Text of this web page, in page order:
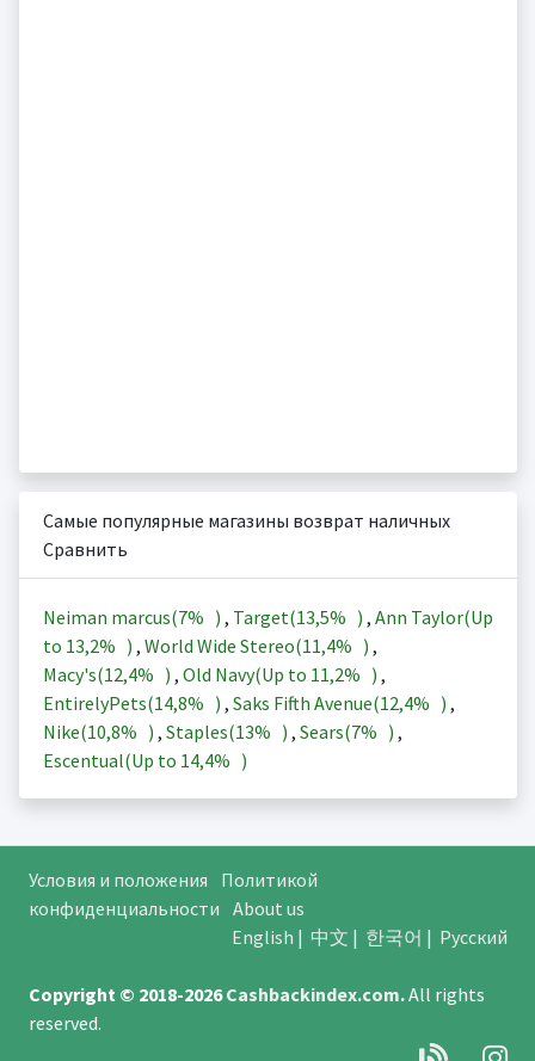
Самые популярные магазины возврат наличных
Сравнить
Neiman marcus(7% ) , Target(13,5% ) , Ann Taylor(Up
to 13,2% ) , World Wide Stereo(11,4% ) ,
Macy's(12,4% ) , Old Navy(Up to 11,2% ) ,
EntirelyPets(14,8% ) , Saks Fifth Avenue(12,4% ) ,
Nike(10,8% ) , Staples(13% ) , Sears(7% ) ,
Escentual(Up to 14,4% )
Условия и положения
Политикой
конфиденциальности About us
English | 中文 | 한국어 | Русский
Copyright © 2018-2026Cashbackindex.com.All rights
reserved.